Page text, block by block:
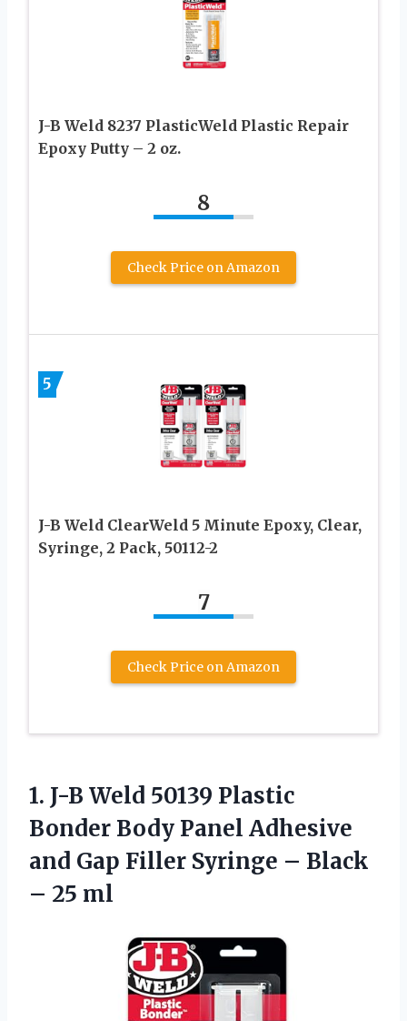
J-B Weld 8237 PlasticWeld Plastic Repair
Epoxy Putty – 2 oz.
8
Check Price on Amazon
5
J-B Weld ClearWeld 5 Minute Epoxy, Clear,
Syringe, 2 Pack, 50112-2
7
Check Price on Amazon
1. J-B Weld 50139 Plastic
Bonder Body Panel Adhesive
and Gap Filler Syringe – Black
– 25 ml